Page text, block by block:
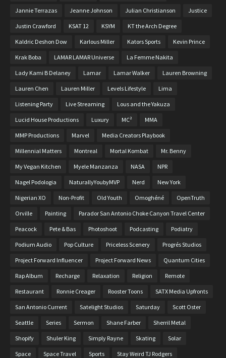
Jannie Terrazas Jeanne Johnson Julian Christianson Justice
Justin Crawford KSAT 12 KSYM KT the Arch Degree
Kaldric Deshon Dow Karlous Miller Kators Sports Kevin Prince
Krak Boba LAMAR LAMAR Universe La Femme Nakita
Lady Kami B Delaney Lamar Lamar Walker Lauren Browning
Lauren Chen Lauren Miller Levels Lifestyle Lima
Listening Party Live Streaming Lous and the Yakuza
Lucid House Productions Luxury MC² MMA
MMP Productions Marvel Media Creators Playbook
Millennial Matters Montreal Mortal Kombat Mr. Benny
My Vegan Kitchen Myele Manzanza NASA NPR
Nagel Podologia NaturallyYoubyMVP Nerd New York
Nigerian XO Non-Profit Old Youth Omoghéné OpenTruth
Orville Painting Parador San Antonio Choke Canyon Travel Center
Peacock Pete & Bas Photoshoot Podcasting Podiatry
Podium Audio Pop Culture Priceless Scenery Progrés Studios
Project Forward Influencer Project Forward News Quantum Cities
Rap Album Recharge Relaxation Religion Remote
Restaurant Ronnie Creager Rooster Toons SATX Media Upfronts
San Antonio Current Satelight Studios Saturday Scott Oster
Seattle Series Sermon Shane Farber Sherril Metal
Shopify Shuler King Simply Rayne Skating Solar
Space Space Travel Sports Stay Weird TJ Rodgers